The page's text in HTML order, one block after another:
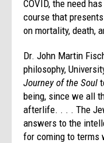
COVID, the need
course that
on mortality, death,
Dr. John Martin
philosophy,
Journey of the Soul
being, since we all
afterlife. . . . The
answers to the
for coming to terms